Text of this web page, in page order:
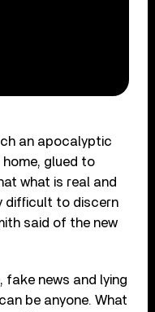
an apocalyptic
glued to
what is real and
difficult to discern
said of the new
fake news and lying
be anyone. What